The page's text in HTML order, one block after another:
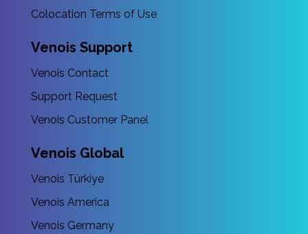
Colocation Terms of Use
Venois Support
Venois Contact
Support Request
Venois Customer Panel
Venois Global
Venois Türkiye
Venois America
Venois Germany